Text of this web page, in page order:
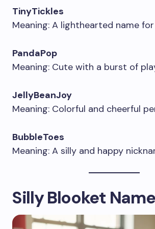
TinyTickles
Meaning: A lighthearted name
PandaPop
Meaning: Cute with a burst of
JellyBeanJoy
Meaning: Colorful and cheerful
BubbleToes
Meaning: A silly and happy
Silly Blooket